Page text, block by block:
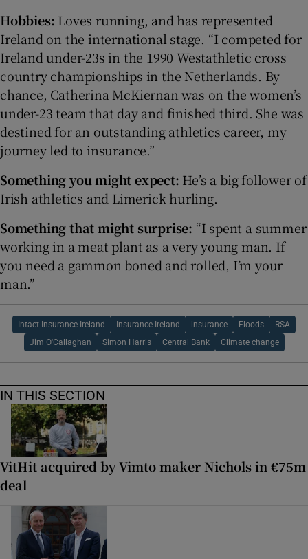
Hobbies: Loves running, and has represented
Ireland on the international stage. “I competed for
Ireland under-23s in the 1990 Westathletic cross
country championships in the Netherlands. By
chance, Catherina McKiernan was on the women’s
under-23 team that day and finished third. She was
destined for an outstanding athletics career, my
journey led to insurance.”
Something you might expect: He’s a big follower of
Irish athletics and Limerick hurling.
Something that might surprise: “I spent a summer
working in a meat plant as a very young man. If
you need a gammon boned and rolled, I’m your
man.”
Intact Insurance Ireland Insurance Ireland insurance Floods RSA
Jim O'Callaghan Simon Harris Central Bank Climate change
IN THIS SECTION
VitHit acquired by Vimto maker Nichols in €75m
deal